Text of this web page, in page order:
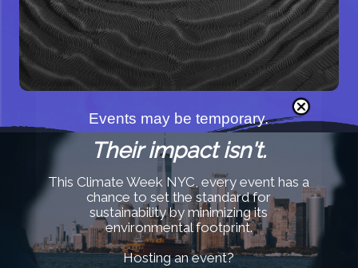
GRANTS
Our Recent Work
Events may be temporary.
Their impact isn't.
This Climate Week NYC, every event has a
chance to set the standard for
sustainability by minimizing its
environmental footprint.
Hosting an event?